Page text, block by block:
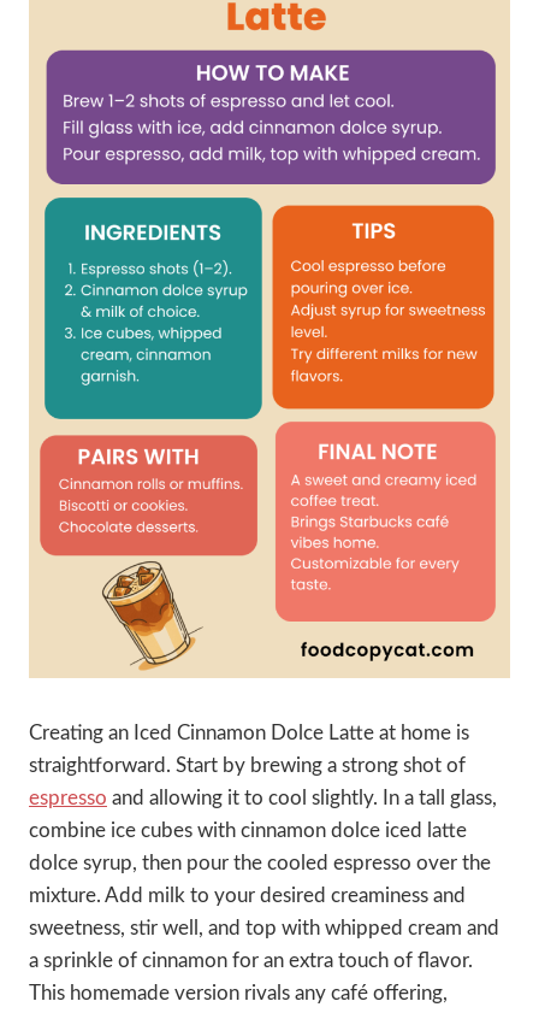
Creating an Iced Cinnamon Dolce Latte at home is
straightforward. Start by brewing a strong shot of
espresso and allowing it to cool slightly. In a tall glass,
combine ice cubes with cinnamon dolce iced latte
dolce syrup, then pour the cooled espresso over the
mixture. Add milk to your desired creaminess and
sweetness, stir well, and top with whipped cream and
a sprinkle of cinnamon for an extra touch of flavor.
This homemade version rivals any café offering,